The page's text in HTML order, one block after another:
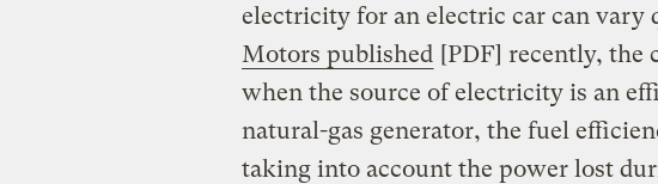
electricity for an electric car can vary
Motors published [PDF] recently, the
when the source of electricity is an
natural-gas generator, the fuel
taking into account the power lost